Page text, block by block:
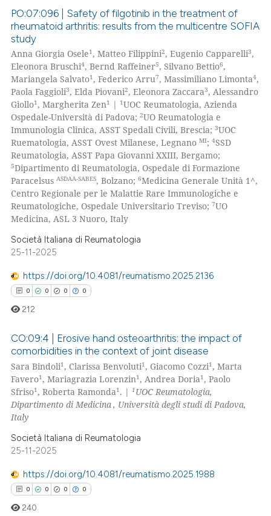
atscite.ai
shows how a scientific paper
been cited by providing the
of the citation, a
describing whether
mentions, or contrasts
claim, and a label
in which section the
was made.
Citing Publications
Supporting
Mentioning
Contrasting
how this article has been
atscite.ai
shows how a scientific paper
been cited by providing the
describing whether
claim, and a label
in which section the
was made.
PO:07:096 | Safety of filgotinib in the treatment of
rheumatoid arthritis: results from the multicentre SOFIA
study
Anna Giorgia Osele1, Matteo Filippini2, Eugenio Capparelli3,
Eleonora Bruschi4, Bernd Raffeiner5, Silvano Bettio6,
Mariangela Salvato1, Federico Arru7, Massimiliano Limonta4,
Paola Faggioli3, Elda Piovani2, Eleonora Zaccara3, Alessandro
Giollo1, Margherita Zen1 | 1UOC Reumatologia, Azienda
Ospedale-Università di Padova;2UO Reumatologia e
Immunologia Clinica, ASST Spedali Civili, Brescia;3UOC
Ruematologia, ASST Ovest Milanese, LegnanoMI;4SSD
Reumatologia, ASST Papa Giovanni XXIII, Bergamo;
5Dipartimento di Reumatologia, Ospedale di Formazione
ParacelsusASDAA-SABES, Bolzano;6Medicina Generale Unità 1^,
Centro Regionale per le Malattie Rare Immunologiche e
Reumatologiche, Ospedale Universitario Treviso;7UO
Medicina, ASL 3 Nuoro, Italy
Società Italiana di Reumatologia
25-11-2025
https://doi.org/10.4081/reumatismo.2025.2136
0 0 0 0
Citing Publications
Supporting
Mentioning
Contrasting
how this article has been
atscite.ai
212
CO:09:4 | Erosive hand osteoarthritis: the impact of
comorbidities in the context of joint disease
Sara Bindoli1 , Clarissa Benvoluti1 , Giacomo Cozzi1 , Marta
Favero1 , Mariagrazia Lorenzin1 , Andrea Doria1 , Paolo
Sfriso1 , Roberta Ramonda1 . |1 UOC Reumatologia,
Dipartimento di Medicina, Università degli studi di Padova,
Italy
Società Italiana di Reumatologia
25-11-2025
https://doi.org/10.4081/reumatismo.2025.1988
0 0 0 0
240